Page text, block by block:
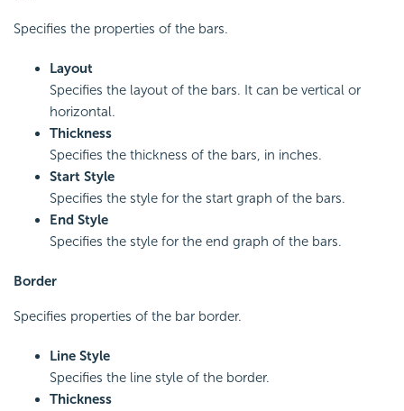
Specifies the properties of the bars.
Layout
Specifies the layout of the bars. It can be vertical or
horizontal.
Thickness
Specifies the thickness of the bars, in inches.
Start Style
Specifies the style for the start graph of the bars.
End Style
Specifies the style for the end graph of the bars.
Border
Specifies properties of the bar border.
Line Style
Specifies the line style of the border.
Thickness